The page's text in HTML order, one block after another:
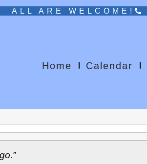
ALL ARE WELCOME!
Home Calendar